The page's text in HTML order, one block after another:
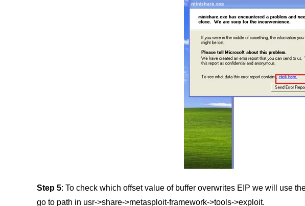
Step 5: To check which offset value of buffer overwrites EIP we will use
go to path in usr->share->metasploit-framework->tools->exploit.